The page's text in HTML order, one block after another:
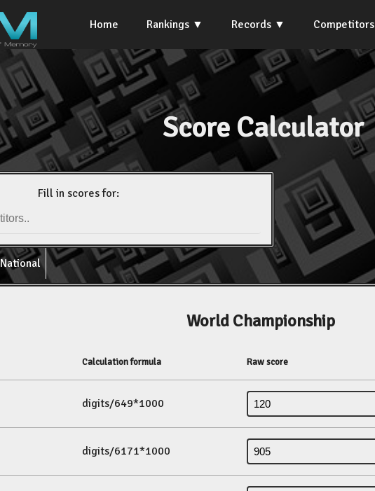
Home Rankings Records Competitors
Score Calculator
Fill in scores for:
National
World Championship
Calculation formula Raw score
digits/649*1000
digits/6171*1000